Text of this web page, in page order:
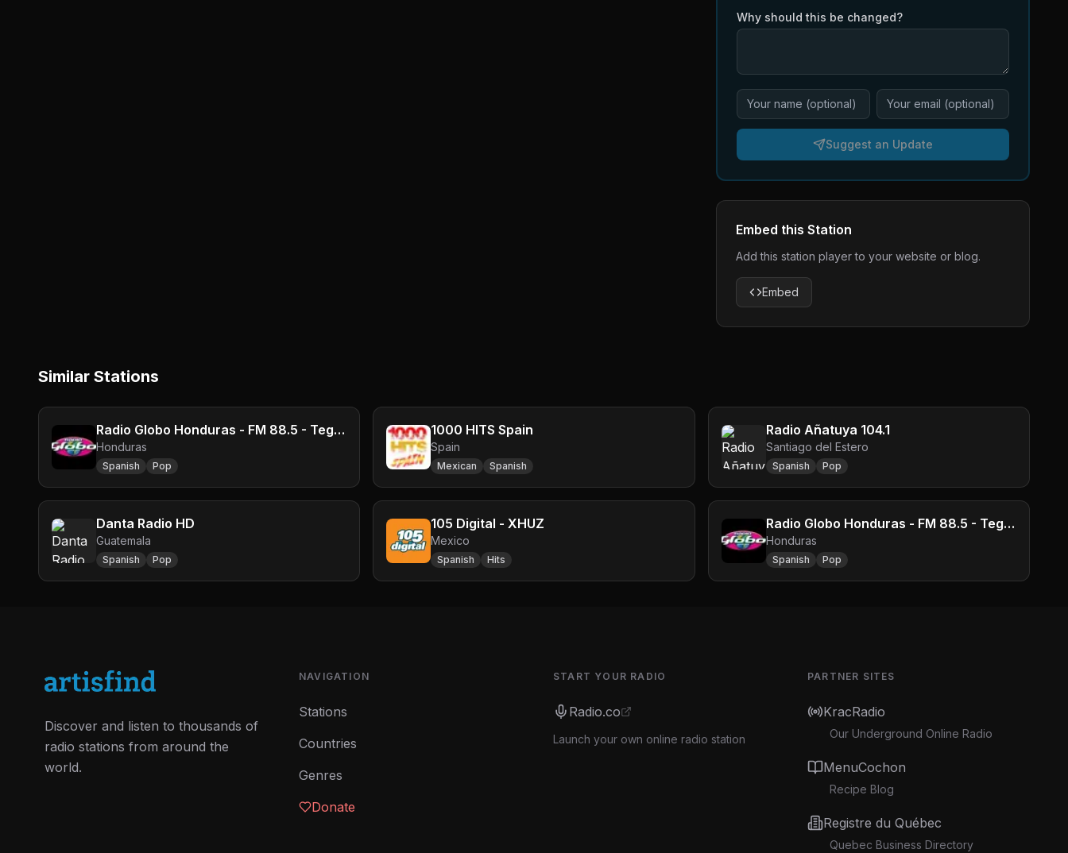
Why should this be changed?
Suggest an Update
Embed this Station
Add this station player to your website or blog.
Embed
Similar Stations
Radio Globo Honduras - FM 88.5 - Tegucigalpa
Honduras
Spanish Pop
1000 HITS Spain
Spain
Mexican Spanish
Radio Añatuya 104.1
Santiago del Estero
Spanish Pop
Danta Radio HD
Guatemala
Spanish Pop
105 Digital - XHUZ
Mexico
Spanish Hits
Radio Globo Honduras - FM 88.5 - Tegucigalpa
Honduras
Spanish Pop
Discover and listen to thousands of
radio stations from around the
world.
NAVIGATION
Stations
Countries
Genres
Donate
START YOUR RADIO
Radio.co
Launch your own online radio station
PARTNER SITES
KracRadio
Our Underground Online Radio
MenuCochon
Recipe Blog
Registre du Québec
Quebec Business Directory